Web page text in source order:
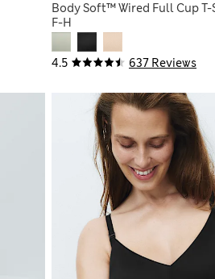
4.5 637 Reviews
Body Soft™ Wired Full Cup T-
F-H